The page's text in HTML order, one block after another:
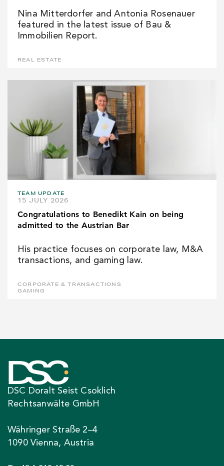
Nina Mitterdorfer and Antonia Rosenauer
featured in the latest issue of Bau &
Immobilien Report.
REAL ESTATE
TEAM UPDATE
15 JULY 2026
Congratulations to Benedikt Kain on being
admitted to the Austrian Bar
His practice focuses on corporate law, M&A
transactions, and gaming law.
CORPORATE & TRANSACTIONS
GAMING
DSC Doralt Seist Csoklich
Rechtsanwälte GmbH
Währinger Straße 2–4
1090 Vienna, Austria